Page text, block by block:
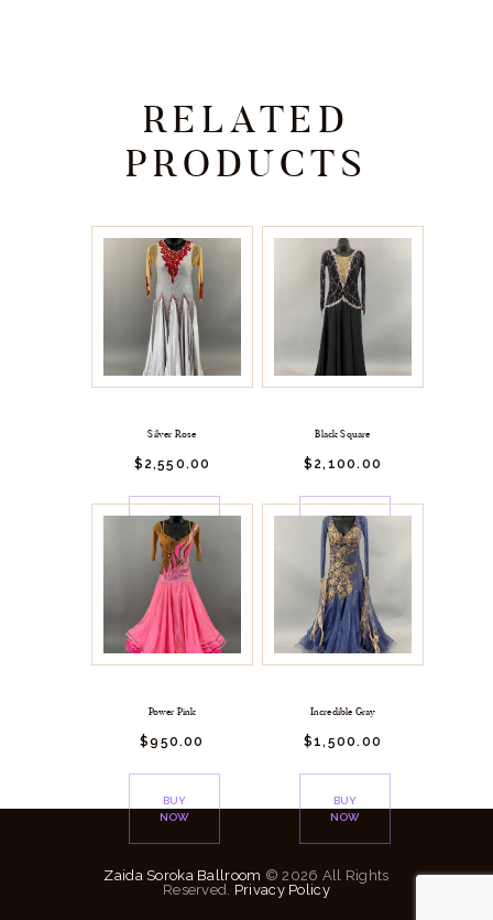
RELATED
PRODUCTS
Silver Rose
$ 2,550.00
BUY
NOW
Black Square
$ 2,100. 00
BUY
NOW
Power Pink
$950.00
BUY
NOW
Incredible Gray
$1,500. 00
BUY
NOW
Zaida Soroka Ballroom © 2026 All Rights
Reserved. Privacy Policy